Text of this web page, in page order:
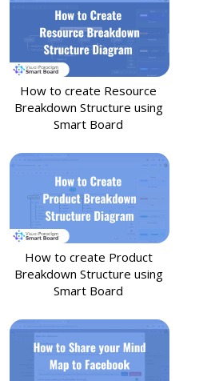
How to create Resource
Breakdown Structure using
Smart Board
How to create Product
Breakdown Structure using
Smart Board